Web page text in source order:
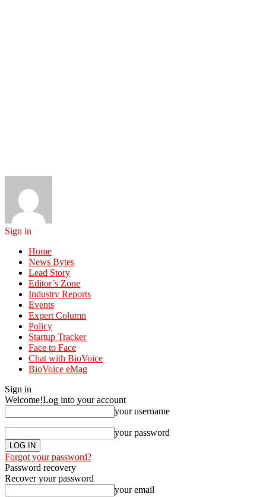
Sign in
Home
News Bytes
Lead Story
Editor’s Zone
Industry Reports
Events
Expert Column
Policy
Startup Tracker
Face to Face
Chat with BioVoice
BioVoice eMag
Sign in
Welcome!Log into your account
your username
your password
Forgot your password?
Password recovery
Recover your password
your email